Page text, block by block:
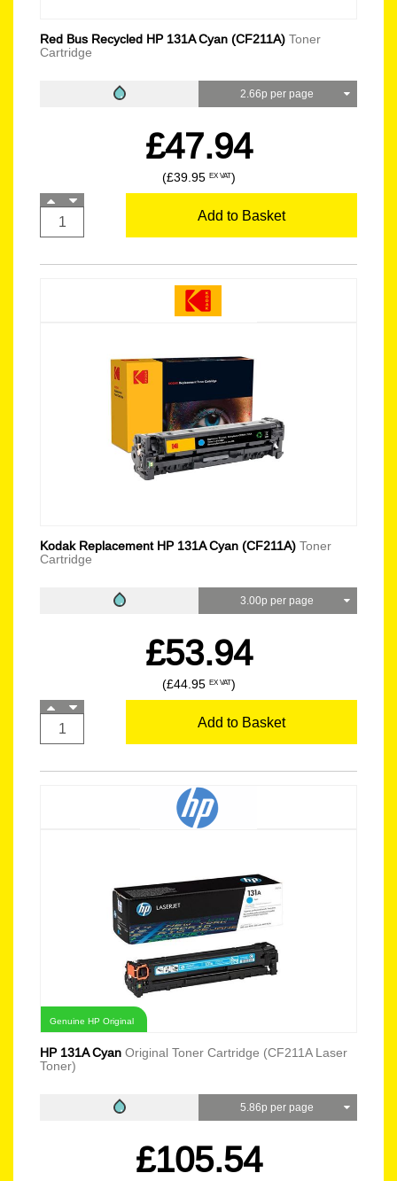
Red Bus Recycled HP 131A Cyan (CF211A) Toner
Cartridge
2.66p per page
£47.94
(£39.95 EX VAT)
Add to Basket
Kodak Replacement HP 131A Cyan (CF211A) Toner
Cartridge
3.00p per page
£53.94
(£44.95 EX VAT)
Add to Basket
Genuine HP Original
HP 131A Cyan Original Toner Cartridge (CF211A Laser
Toner)
5.86p per page
£105.54